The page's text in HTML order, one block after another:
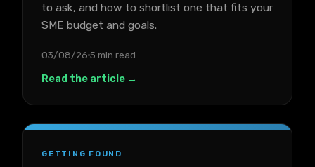
to ask, and how to shortlist one that fits your
SME budget and goals.
03/08/26 5 min read
Read the article →
GETTING FOUND